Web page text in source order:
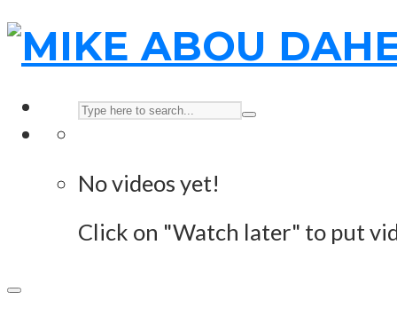
No videos yet!
Click on "Watch later" to put